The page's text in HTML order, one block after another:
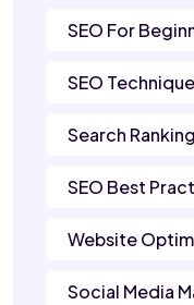
SEO For
SEO
Search
SEO Best
Website
Social Media